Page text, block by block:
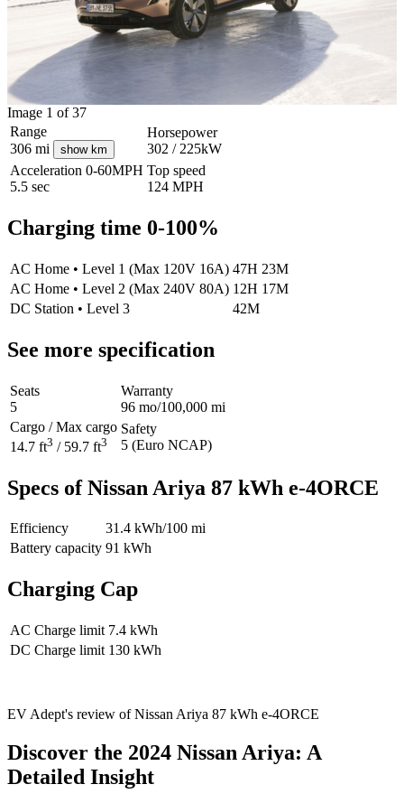
Image 1 of 37
Range
306 mi show km
Horsepower
302 / 225kW
Acceleration 0-60MPH
5.5 sec
Top speed
124 MPH
Charging time 0-100%
AC Home • Level 1 (Max 120V 16A) 47H 23M
AC Home • Level 2 (Max 240V 80A) 12H 17M
DC Station • Level 3 42M
See more specification
Seats
5
Warranty
96 mo/100,000 mi
Cargo / Max cargo
14.7 ft3 / 59.7 ft3
Safety
5 (Euro NCAP)
Specs of Nissan Ariya 87 kWh e-4ORCE
Efficiency 31.4 kWh/100 mi
Battery capacity 91 kWh
Charging Cap
AC Charge limit 7.4 kWh
DC Charge limit 130 kWh
EV Adept's review of Nissan Ariya 87 kWh e-4ORCE
Discover the 2024 Nissan Ariya: A
Detailed Insight